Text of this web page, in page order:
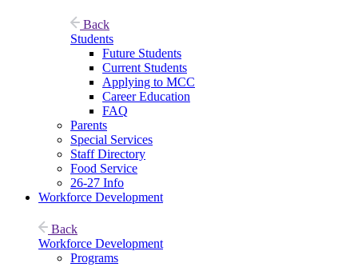
Back
Students
Future Students
Current Students
Applying to MCC
Career Education
FAQ
Parents
Special Services
Staff Directory
Food Service
26-27 Info
Workforce Development
Back
Workforce Development
Programs